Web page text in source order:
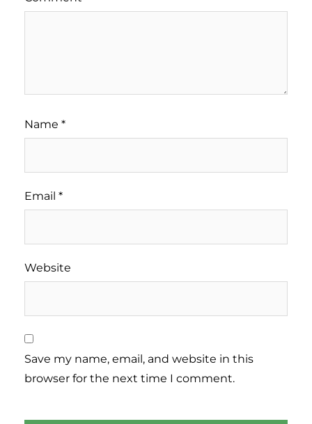
Name *
Email *
Website
Save my name, email, and website in this
browser for the next time I comment.